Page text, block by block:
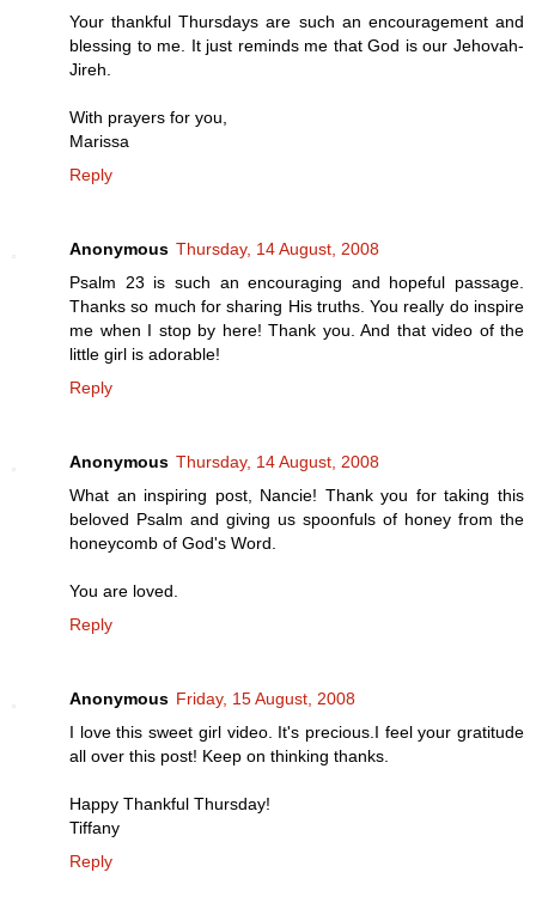
Your thankful Thursdays are such an encouragement and
blessing to me. It just reminds me that God is our Jehovah-
Jireh.
With prayers for you,
Marissa
Reply
Anonymous Thursday, 14 August, 2008
Psalm 23 is such an encouraging and hopeful passage.
Thanks so much for sharing His truths. You really do inspire
me when I stop by here! Thank you. And that video of the
little girl is adorable!
Reply
Anonymous Thursday, 14 August, 2008
What an inspiring post, Nancie! Thank you for taking this
beloved Psalm and giving us spoonfuls of honey from the
honeycomb of God's Word.
You are loved.
Reply
Anonymous Friday, 15 August, 2008
I love this sweet girl video. It's precious.I feel your gratitude
all over this post! Keep on thinking thanks.
Happy Thankful Thursday!
Tiffany
Reply